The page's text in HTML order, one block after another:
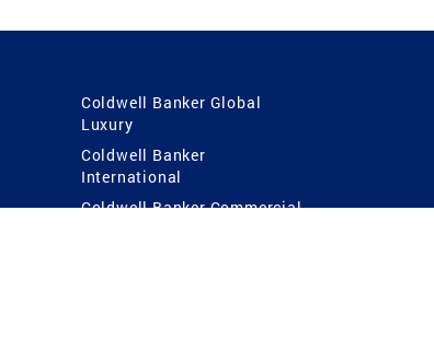
Coldwell Banker Global
Luxury
Coldwell Banker
International
Coldwell Banker Commercial